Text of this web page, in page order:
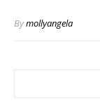
Bymollyangela